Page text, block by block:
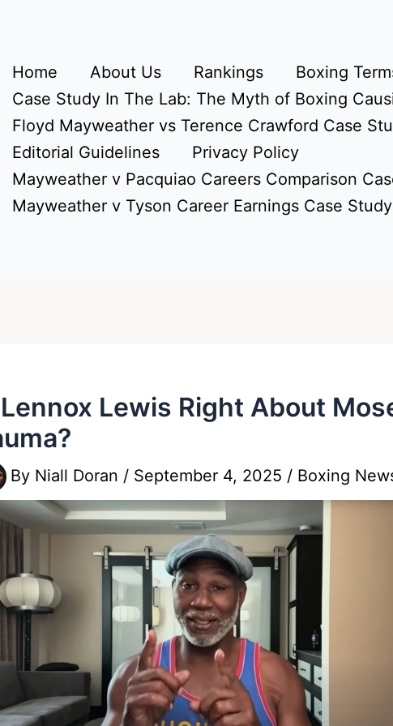
Home About Us Rankings
Boxing
Case Study In The Lab: The Myth of Boxing
Floyd Mayweather vs Terence Crawford Case
Editorial Guidelines
Privacy Policy
Mayweather v Pacquiao Careers Comparison
Mayweather v Tyson Career Earnings Case Study
Lewis Right About
By Niall Doran / September 4, 2025 / Boxing